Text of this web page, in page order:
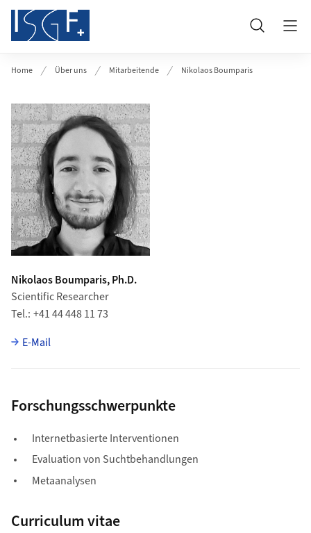
Header
Suche
Home Über uns Mitarbeitende Nikolaos Boumparis
Nikolaos Boumparis, Ph.D.
Scientific Researcher
Tel. +41 44 448 11 73
E-Mail
Forschungsschwerpunkte
Internetbasierte Interventionen
Evaluation von Suchtbehandlungen
Metaanalysen
Curriculum vitae